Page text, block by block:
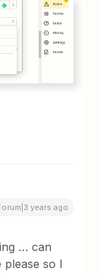
years ago
… can
so I